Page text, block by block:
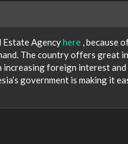
Estate Agencyhere , because
The country offers great
increasing foreign interest
government is making it